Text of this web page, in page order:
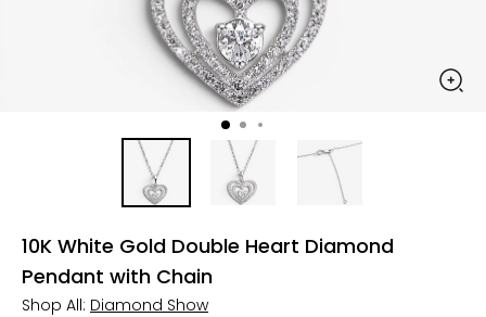
10K White Gold Double Heart Diamond
Pendant with Chain
Shop All: Diamond Show